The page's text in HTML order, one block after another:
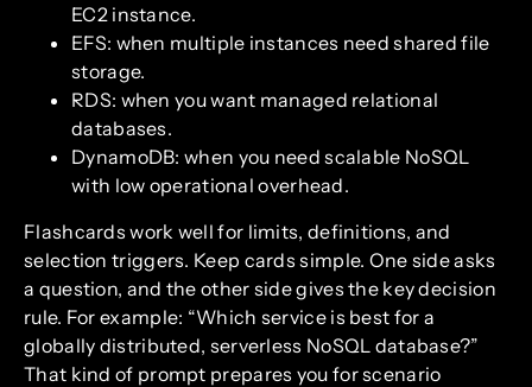
EC2 instance.
EFS: when multiple instances need shared file
storage.
RDS: when you want managed relational
databases.
DynamoDB: when you need scalable NoSQL
with low operational overhead.
Flashcards work well for limits, definitions, and
selection triggers. Keep cards simple. One side asks
a question, and the other side gives the key decision
rule. For example: “Which service is best for a
globally distributed, serverless NoSQL database?”
That kind of prompt prepares you for scenario